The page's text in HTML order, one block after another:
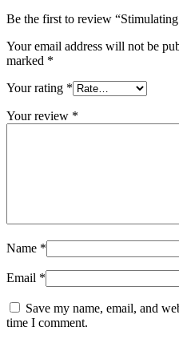
Be the first to review
Your email address will not be
marked *
Your rating *
Your review *
Name *
Email *
Save my name, email, and
time I comment.